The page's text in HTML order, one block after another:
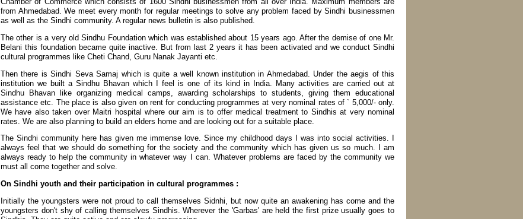
from Ahmedabad. We meet every month for regular meetings to solve any problem faced by Sindhi businessmen
as well as the Sindhi community. A regular news bulletin is also published.
The other is a very old Sindhu Foundation which was established about 15 years ago. After the demise of one Mr.
Belani this foundation became quite inactive. But from last 2 years it has been activated and we conduct Sindhi
cultural programmes like Cheti Chand, Guru Nanak Jayanti etc.
Then there is Sindhi Seva Samaj which is quite a well known institution in Ahmedabad. Under the aegis of this
institution we built a Sindhu Bhavan which I feel is one of its kind in India. Many activities are carried out at
Sindhu Bhavan like organizing medical camps, awarding scholarships to students, giving them educational
assistance etc. The place is also given on rent for conducting programmes at very nominal rates of ` 5,000/- only.
We have also taken over Maitri hospital where our aim is to offer medical treatment to Sindhis at very nominal
rates. We are also planning to build an elders home and are looking out for a suitable place.
The Sindhi community here has given me immense love. Since my childhood days I was into social activities. I
always feel that we should do something for the society and the community which has given us so much. I am
always ready to help the community in whatever way I can. Whatever problems are faced by the community we
must all come together and solve.
On Sindhi youth and their participation in cultural programmes :
Initially the youngsters were not proud to call themselves Sidnhi, but now quite an awakening has come and the
youngsters don't shy of calling themselves Sindhis. Wherever the 'Garbas' are held the first prize usually goes to